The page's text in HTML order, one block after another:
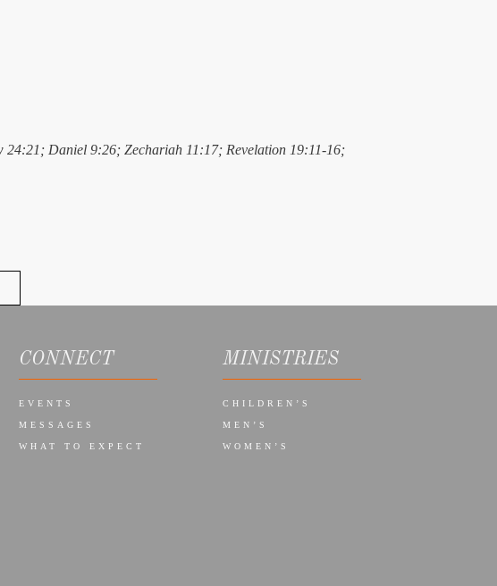
24:21; Daniel 9:26; Zechariah 11:17; Revelation 19:11-16;
CONNECT
EVENTS
MESSAGES
WHAT TO EXPECT
MINISTRIES
CHILDREN’S
MEN’S
WOMEN’S